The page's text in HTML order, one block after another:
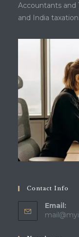
Accountants and
and India taxation.
Contact Info
Email: